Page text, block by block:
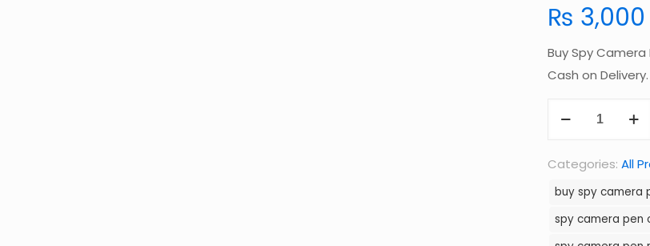
₨ 3,000
Buy Spy
Cash on
Pakistan
quantity
Categories: All
buy spy camera
spy camera pen